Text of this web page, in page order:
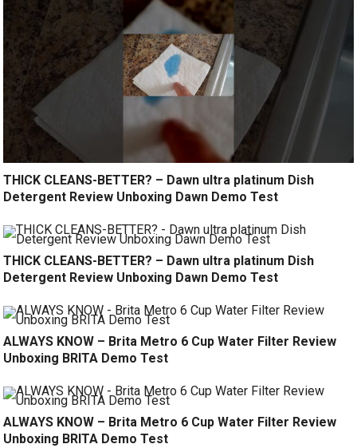
THICK CLEANS-BETTER? – Dawn ultra platinum Dish
Detergent Review Unboxing Dawn Demo Test
THICK CLEANS-BETTER? – Dawn ultra platinum Dish
Detergent Review Unboxing Dawn Demo Test
ALWAYS KNOW – Brita Metro 6 Cup Water Filter Review
Unboxing BRITA Demo Test
ALWAYS KNOW – Brita Metro 6 Cup Water Filter Review
Unboxing BRITA Demo Test